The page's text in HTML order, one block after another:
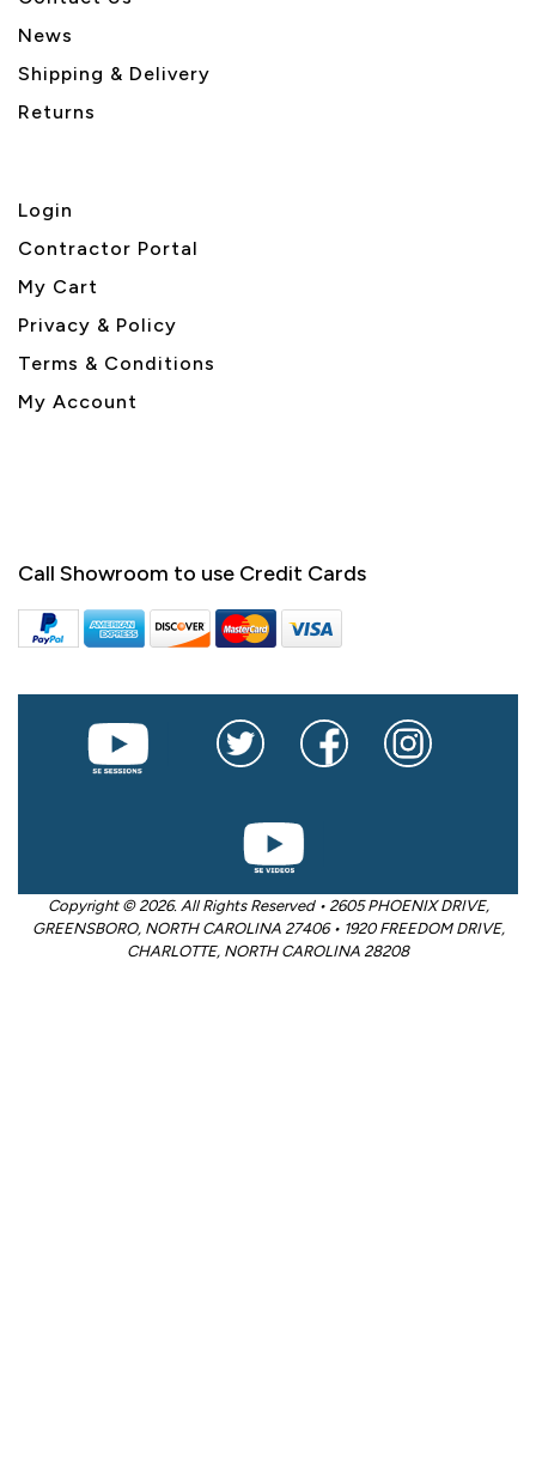
News
Shipping & Delivery
Returns
Login
Contractor Portal
My Cart
Privacy & Policy
Terms & Conditions
My Account
Call Showroom to use Credit Cards
Copyright © 2026. All Rights Reserved • 2605 PHOENIX DRIVE,
GREENSBORO, NORTH CAROLINA 27406 • 1920 FREEDOM DRIVE,
CHARLOTTE, NORTH CAROLINA 28208